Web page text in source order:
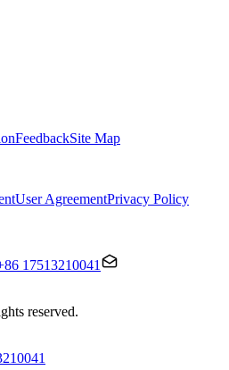
FeedbackSite Map
User AgreementPrivacy Policy
17513210041
reserved.